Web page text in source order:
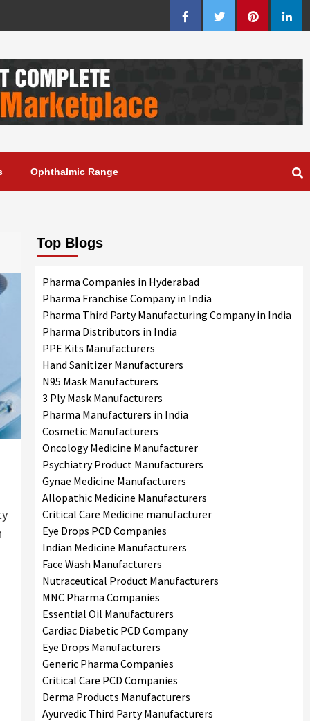
FacebookTwitterPinterest
Ophthalmic Range
Top Blogs
Pharma Companies in Hyderabad
Pharma Franchise Company in India
Pharma Third Party Manufacturing Company in India
Pharma Distributors in India
PPE Kits Manufacturers
Hand Sanitizer Manufacturers
N95 Mask Manufacturers
3 Ply Mask Manufacturers
Pharma Manufacturers in India
Cosmetic Manufacturers
Oncology Medicine Manufacturer
Psychiatry Product Manufacturers
Gynae Medicine Manufacturers
Allopathic Medicine Manufacturers
Critical Care Medicine manufacturer
Eye Drops PCD Companies
Indian Medicine Manufacturers
Face Wash Manufacturers
Nutraceutical Product Manufacturers
MNC Pharma Companies
Essential Oil Manufacturers
Cardiac Diabetic PCD Company
Eye Drops Manufacturers
Generic Pharma Companies
Critical Care PCD Companies
Derma Products Manufacturers
Ayurvedic Third Party Manufacturers